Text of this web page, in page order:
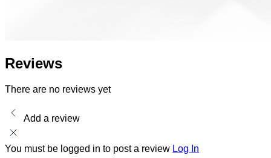
Reviews
There are no reviews yet
Add a review
You must be logged in to post a review Log In